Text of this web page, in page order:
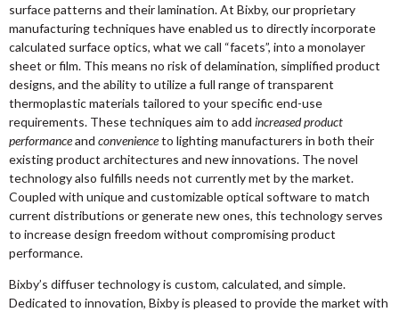
surface patterns and their lamination. At Bixby, our proprietary
manufacturing techniques have enabled us to directly incorporate
calculated surface optics, what we call “facets”, into a monolayer
sheet or film. This means no risk of delamination, simplified product
designs, and the ability to utilize a full range of transparent
thermoplastic materials tailored to your specific end-use
requirements. These techniques aim to add increased product
performanceand convenienceto lighting manufacturers in both their
existing product architectures and new innovations. The novel
technology also fulfills needs not currently met by the market.
Coupled with unique and customizable optical software to match
current distributions or generate new ones, this technology serves
to increase design freedom without compromising product
performance.
Bixby’s diffuser technology is custom, calculated, and simple.
Dedicated to innovation, Bixby is pleased to provide the market with